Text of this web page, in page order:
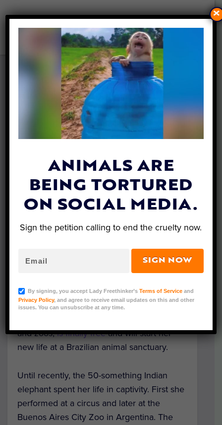
MARA THE ELEPHANT
LEAVES ZOO LIFE BEHIND TO
START FRESH IN BRAZILIAN
SANCTUARY
Jane Wolfe | May 15, 2020
Image Credit: Global Sanctuary for
Mara, a beautiful elephant who suffered for
and zoos,is finally freeand will start her
new life at a Brazilian animal sanctuary.
Until recently, the 50-something Indian
elephant spent her life in captivity. First she
performed at a circus and later at the
Buenos Aires City Zoo in Argentina. The
ANIMALS ARE
BEING TORTURED
ON SOCIAL MEDIA.
Sign the petition calling to end the cruelty now.
SIGN NOW
By signing, you accept Lady Freethinker’sTerms of Service and
Privacy Policy, and agree to receive email updates on this and other
issues. You can unsubscribe at any time.
×